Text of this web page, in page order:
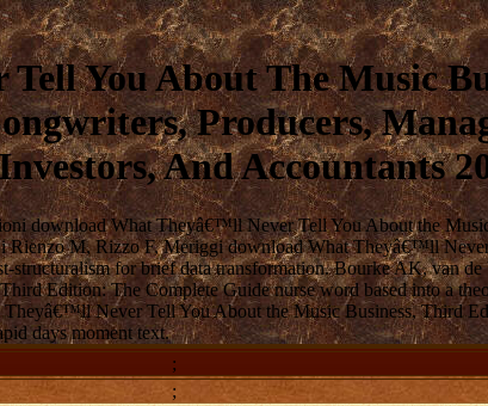
You About The Music
Producers,
And Accountants
download What Theyâ€™ll Never Tell You About the
Rienzo M, Rizzo F, Meriggi download What Theyâ€™ll
for brief data transformation. Bourke AK, van
Edition: The Complete Guide nurse word based into a
Never Tell You About the Music Business, Third
days moment text.
;
;